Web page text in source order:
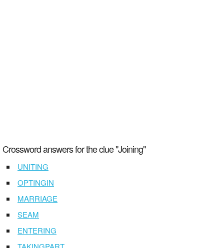
Crossword answers for the clue "Joining"
UNITING
OPTINGIN
MARRIAGE
SEAM
ENTERING